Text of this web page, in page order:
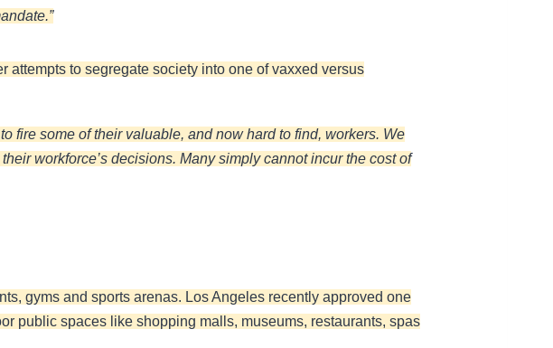
attempts to segregate society into one of vaxxed versus
fire some of their valuable, and now hard to find, workers. We
workforce’s decisions. Many simply cannot incur the cost of
gyms and sports arenas. Los Angeles recently approved one
public spaces like shopping malls, museums, restaurants, spas